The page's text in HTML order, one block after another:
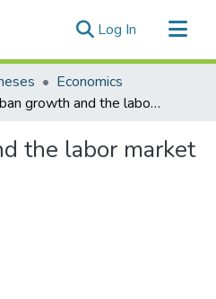
Log In (current)
Economics
Urban growth and the labor market in Korea
the labor market